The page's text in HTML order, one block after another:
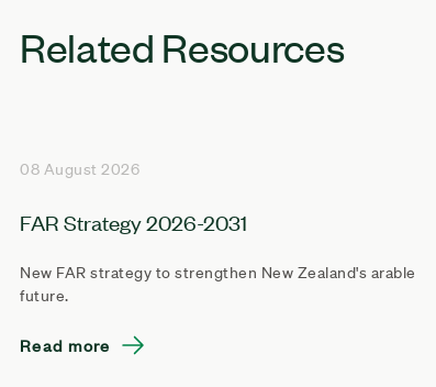
Related Resources
08 August 2026
FAR Strategy 2026-2031
New FAR strategy to strengthen New Zealand's arable
future.
Read more